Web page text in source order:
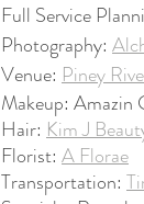
Full Service
Photography:
Venue: Piney
Makeup: Amazin
Hair: Kim J
Florist: A Florae
Transportation: